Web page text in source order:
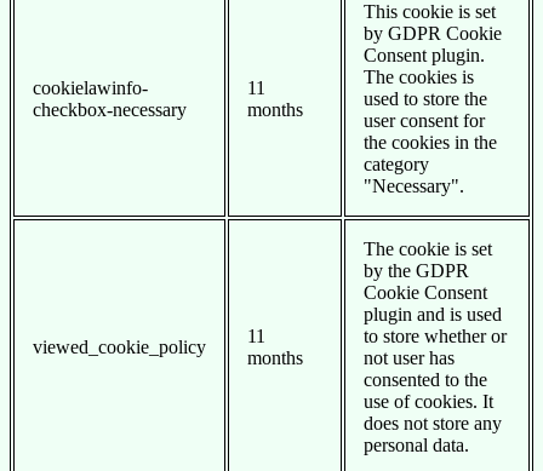
cookielawinfo-
checkbox-necessary
11
months
This cookie is set
by GDPR Cookie
Consent plugin.
The cookies is
used to store the
user consent for
the cookies in the
category
"Necessary".
viewed_cookie_policy
11
months
The cookie is set
by the GDPR
Cookie Consent
plugin and is used
to store whether or
not user has
consented to the
use of cookies. It
does not store any
personal data.